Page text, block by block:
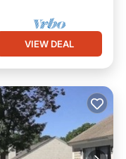
VIEW DEAL